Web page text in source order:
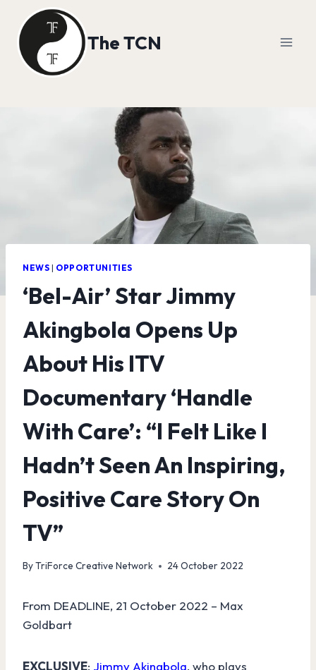
content
The TCN
NEWS | OPPORTUNITIES
‘Bel-Air’ Star Jimmy
Akingbola Opens Up
About His ITV
Documentary ‘Handle
With Care’: “I Felt Like I
Hadn’t Seen An Inspiring,
Positive Care Story On
TV”
ByTriForce Creative Network 24 October 2022
From DEADLINE, 21 October 2022 – Max
Goldbart
EXCLUSIVE: Jimmy Akingbola, who plays